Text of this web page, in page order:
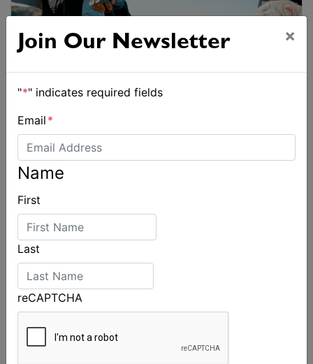
Join Our Newsletter ×
"*" indicates required fields
Email *
Name
First
Last
reCAPTCHA